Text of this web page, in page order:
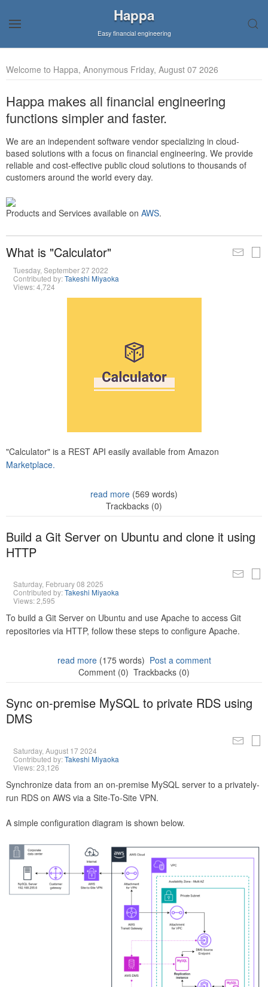
Happa
Easy financial engineering
Welcome to Happa, Anonymous Friday, August 07 2026
Happa makes all financial engineering
functions simpler and faster.
We are an independent software vendor specializing in cloud-
based solutions with a focus on financial engineering. We provide
reliable and cost-effective public cloud solutions to thousands of
customers around the world every day.
Products and Services available on AWS.
What is "Calculator"
Tuesday, September 27 2022
Contributed by:Takeshi Miyaoka
Views: 4,724
"Calculator" is a REST API easily available from Amazon
Marketplace.
read more (569 words)
Trackbacks (0)
Build a Git Server on Ubuntu and clone it using
HTTP
Saturday, February 08 2025
Contributed by:Takeshi Miyaoka
Views: 2,595
To build a Git Server on Ubuntu and use Apache to access Git
repositories via HTTP, follow these steps to configure Apache.
read more(175 words) Post a comment
Comment (0) Trackbacks (0)
Sync on-premise MySQL to private RDS using
DMS
Saturday, August 17 2024
Contributed by:Takeshi Miyaoka
Views: 23,126
Synchronize data from an on-premise MySQL server to a privately-
run RDS on AWS via a Site-To-Site VPN.
A simple configuration diagram is shown below.